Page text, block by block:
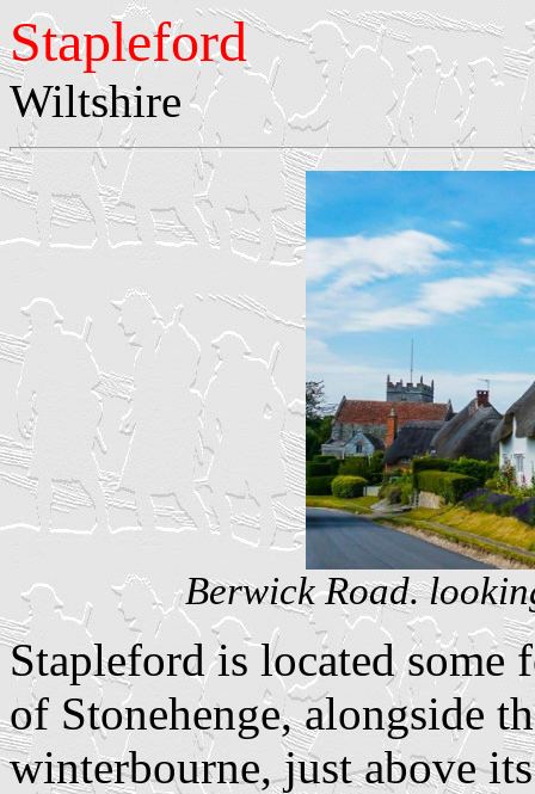
Stapleford
Wiltshire
Berwick Road.
Stapleford is located some
of Stonehenge, alongside
winterbourne, just above